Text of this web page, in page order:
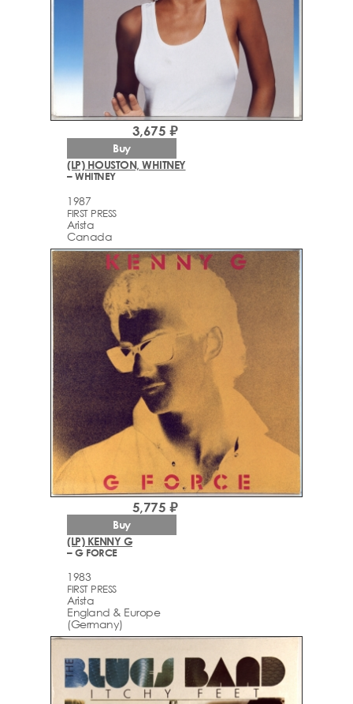
(LP) HOUSTON, WHITNEY
– WHITNEY
1987
FIRST PRESS
Arista
Canada
3,675 ₽
Buy
(LP) KENNY G
– G FORCE
1983
FIRST PRESS
Arista
England & Europe
(Germany)
5,775 ₽
Buy